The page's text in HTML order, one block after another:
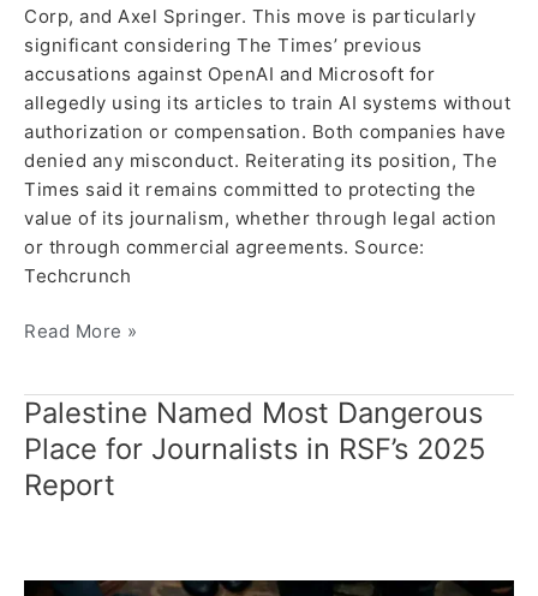
Corp, and Axel Springer. This move is particularly
significant considering The Times’ previous
accusations against OpenAI and Microsoft for
allegedly using its articles to train AI systems without
authorization or compensation. Both companies have
denied any misconduct. Reiterating its position, The
Times said it remains committed to protecting the
value of its journalism, whether through legal action
or through commercial agreements. Source:
Techcrunch
Read More »
Palestine Named Most Dangerous
Place for Journalists in RSF’s 2025
Report
Palestine
Named
Most
Dangerous
Journalists